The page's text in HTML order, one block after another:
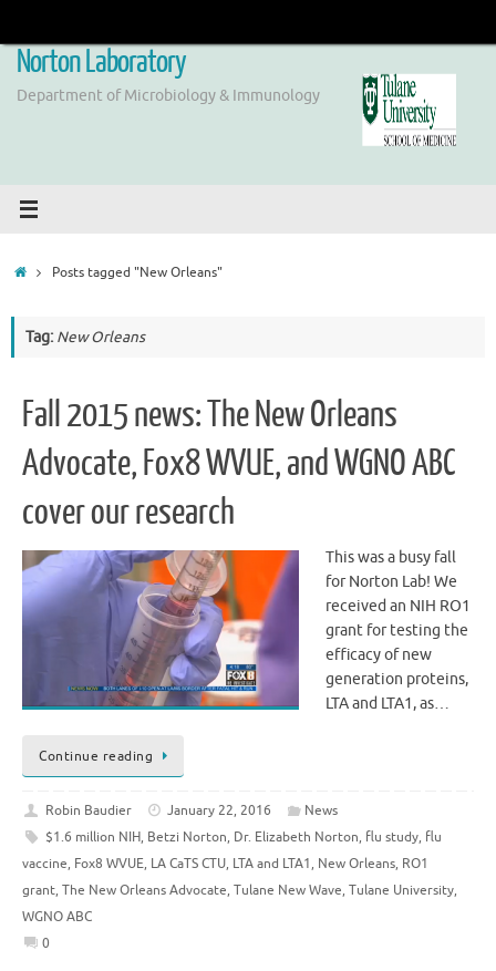
content
Norton Laboratory
Department of Microbiology & Immunology
HomePosts tagged "New Orleans"
Tag: New Orleans
Fall 2015 news: The New Orleans
Advocate, Fox8 WVUE, and WGNO ABC
cover our research
This was a busy fall
for Norton Lab! We
received an NIH RO1
grant for testing the
efficacy of new
generation proteins,
LTA and LTA1, as…
Continue reading
Robin Baudier January 22, 2016
News
$1.6 million NIH, Betzi Norton, Dr. Elizabeth Norton, flu study, flu
vaccine, Fox8 WVUE, LA CaTS CTU, LTA and LTA1, New Orleans, RO1
grant, The New Orleans Advocate, Tulane New Wave, Tulane University,
WGNO ABC
0